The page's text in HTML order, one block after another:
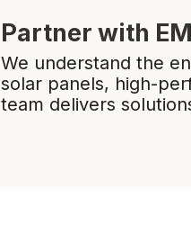
Partner with
We understand the
solar panels, high-
team delivers